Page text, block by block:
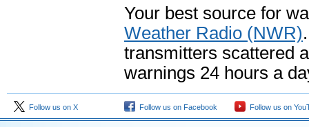
Your best source for
Weather Radio (NWR)
transmitters scattered
warnings 24 hours a
Follow us on X Follow us on Facebook Follow us on